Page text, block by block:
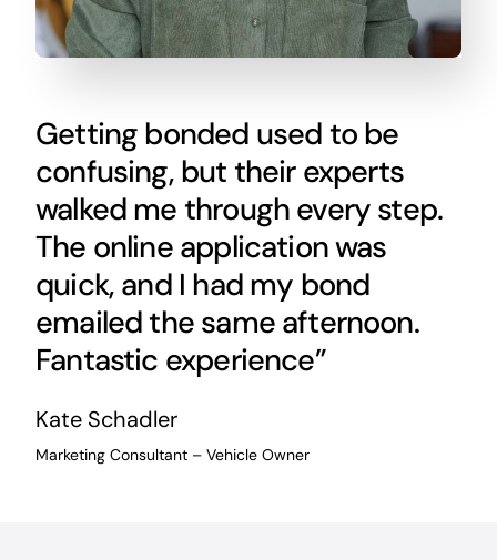
Getting bonded used to be
confusing, but their experts
walked me through every step.
The online application was
quick, and I had my bond
emailed the same afternoon.
Fantastic experience”
Kate Schadler
Marketing Consultant – Vehicle Owner